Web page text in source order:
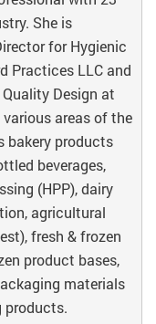
She is
for Hygienic
Practices LLC and
Design at
areas of the
bakery products
beverages,
(HPP), dairy
agricultural
fresh & frozen
product bases,
materials
products.